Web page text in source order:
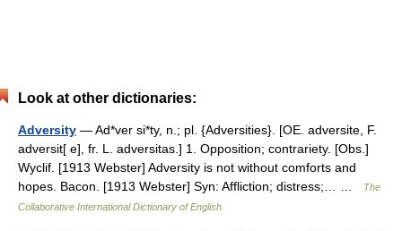
Look at other dictionaries:
Adversity — Ad*ver si*ty, n.; pl. {Adversities}. [OE. adversite, F.
adversit[ e], fr. L. adversitas.] 1. Opposition; contrariety. [Obs.]
Wyclif. [1913 Webster] Adversity is not without comforts and
hopes. Bacon. [1913 Webster] Syn: Affliction; distress;… …
The
Collaborative International Dictionary of English